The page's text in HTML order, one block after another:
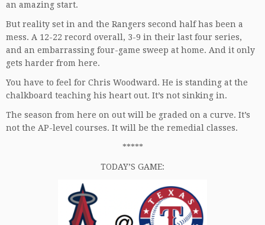
an amazing start.
But reality set in and the Rangers second half has been a
mess. A 12-22 record overall, 3-9 in their last four series,
and an embarrassing four-game sweep at home. And it only
gets harder from here.
You have to feel for Chris Woodward. He is standing at the
chalkboard teaching his heart out. It’s not sinking in.
The season from here on out will be graded on a curve. It’s
not the AP-level courses. It will be the remedial classes.
*****
TODAY’S GAME: